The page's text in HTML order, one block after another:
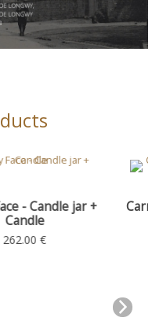
Carmine - Candle